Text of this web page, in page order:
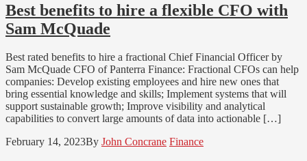
Best benefits to hire a flexible CFO with
Sam McQuade
Best rated benefits to hire a fractional Chief Financial Officer by
Sam McQuade CFO of Panterra Finance: Fractional CFOs can help
companies: Develop existing employees and hire new ones that
bring essential knowledge and skills; Implement systems that will
support sustainable growth; Improve visibility and analytical
capabilities to convert large amounts of data into actionable […]
February 14, 2023By John Concrane Finance